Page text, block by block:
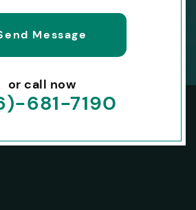
or call now
681-7190